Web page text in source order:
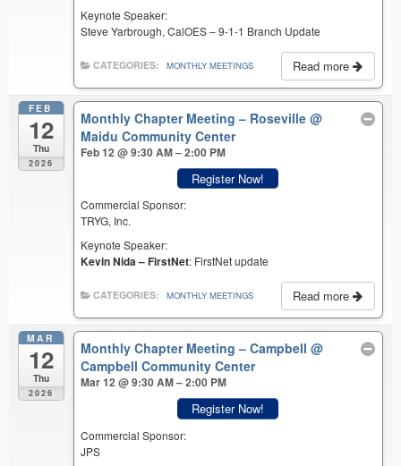
Keynote Speaker:
Steve Yarbrough, CalOES – 9-1-1 Branch Update
Read more
CATEGORIES: MONTHLY MEETINGS
FEB
12
Thu
2026
Monthly Chapter Meeting – Roseville@
Maidu Community Center
Feb 12 @ 9:30 AM – 2:00 PM
Register Now!
Commercial Sponsor:
TRYG, Inc.
Keynote Speaker:
Kevin Nida – FirstNet: FirstNet update
Read more
CATEGORIES: MONTHLY MEETINGS
MAR
12
Thu
2026
Monthly Chapter Meeting – Campbell@
Campbell Community Center
Mar 12 @ 9:30 AM – 2:00 PM
Register Now!
Commercial Sponsor:
JPS